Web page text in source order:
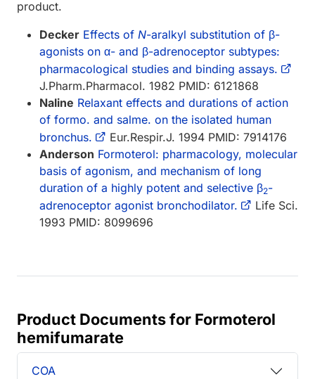
product.
Decker Effects of N-aralkyl substitution of β-
agonists on α- and β-adrenoceptor subtypes:
pharmacological studies and binding assays.
J.Pharm.Pharmacol. 1982 PMID: 6121868
Naline Relaxant effects and durations of action
of formo. and salme. on the isolated human
bronchus.
Eur.Respir.J. 1994 PMID: 7914176
Anderson Formoterol: pharmacology, molecular
basis of agonism, and mechanism of long
duration of a highly potent and selective β2-
adrenoceptor agonist bronchodilator.
Life Sci.
1993 PMID: 8099696
Product Documents for Formoterol
hemifumarate
COA